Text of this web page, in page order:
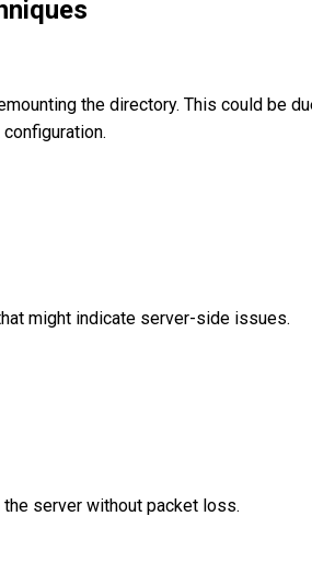
the directory. This could be
might indicate server-side issues.
server without packet loss.